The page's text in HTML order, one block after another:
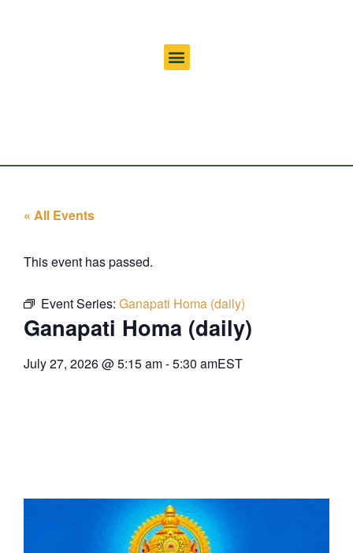
« All Events
This event has passed.
Event Series: Ganapati Homa (daily)
Ganapati Homa (daily)
July 27, 2026@5:15 am-5:30 amEST